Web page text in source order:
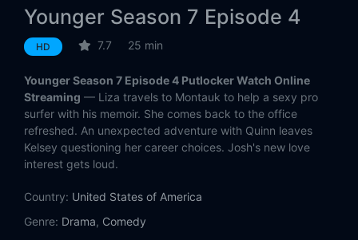
Eps 10:Inku-baited
Eps 11:
Eps 12: Older
Younger Season 7 Episode 4
HD 7.7 25 min
Younger Season 7 Episode 4 Putlocker Watch Online
Streaming — Liza travels to Montauk to help a sexy pro
surfer with his memoir. She comes back to the office
refreshed. An unexpected adventure with Quinn leaves
Kelsey questioning her career choices. Josh's new love
interest gets loud.
Country: United States of America
Genre: Drama, Comedy